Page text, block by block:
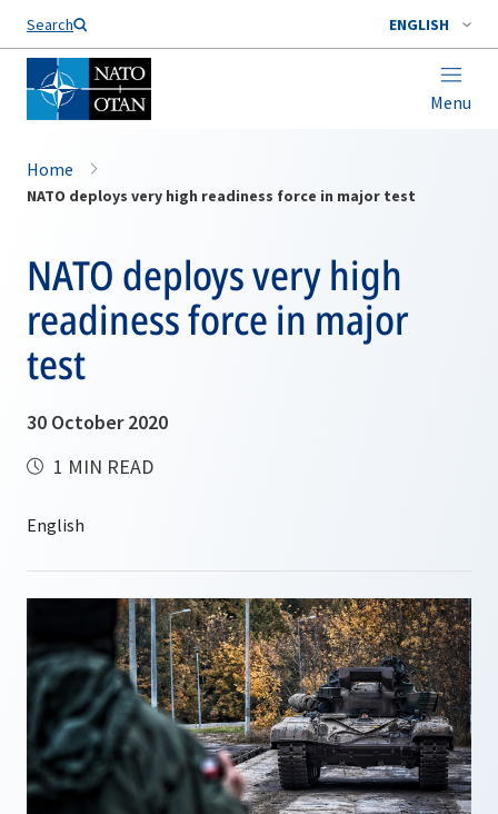
Search ENGLISH
Menu
Home
NATO deploys very high readiness force in major test
NATO deploys very high
readiness force in major
test
30 October 2020
1 MIN READ